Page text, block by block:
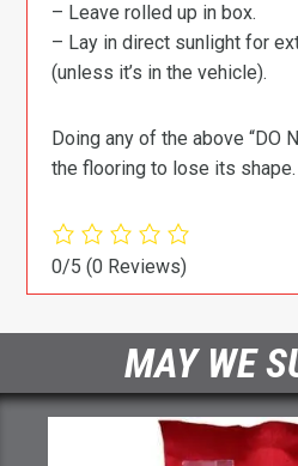
– Leave rolled up in box.
– Lay in direct sunlight for
(unless it’s in the vehicle).
Doing any of the above “DO
the flooring to lose its shape.
0/5(0 Reviews)
MAY WE